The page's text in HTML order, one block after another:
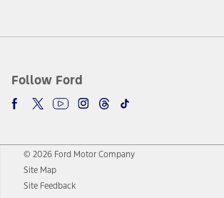
Follow Ford
© 2026 Ford Motor Company
Site Map
Site Feedback